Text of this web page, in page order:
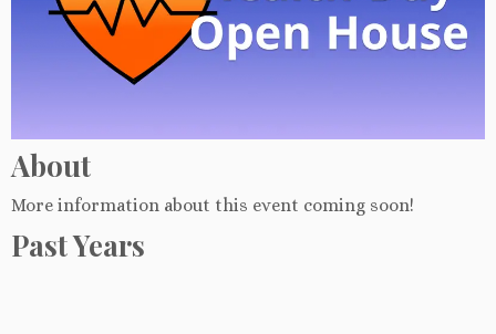
About
More information about this event coming soon!
Past Years